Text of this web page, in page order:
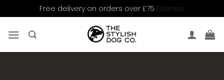
Free delivery on orders over £75 Dismiss